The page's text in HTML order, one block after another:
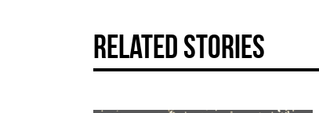
related stories